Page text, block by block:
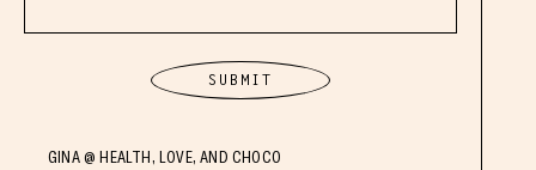
GINA @ HEALTH, LOVE, AND CHOCO